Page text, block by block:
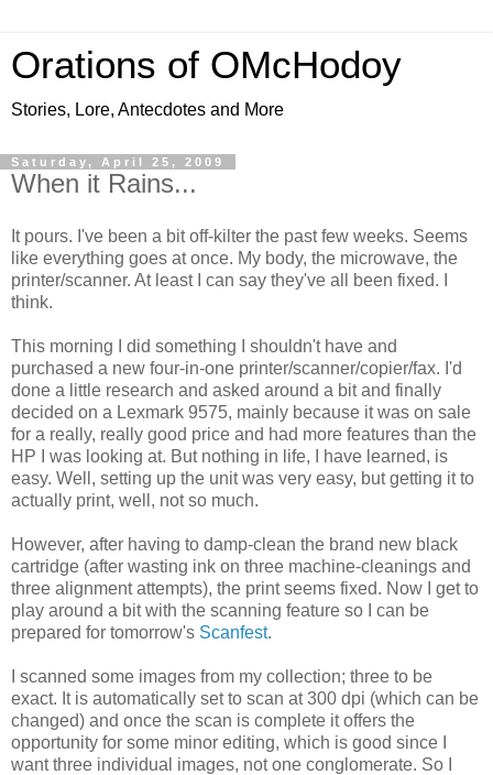
Orations of OMcHodoy
Stories, Lore, Antecdotes and More
Saturday, April 25, 2009
When it Rains...
It pours. I've been a bit off-kilter the past few weeks. Seems
like everything goes at once. My body, the microwave, the
printer/scanner. At least I can say they've all been fixed. I
think.
This morning I did something I shouldn't have and
purchased a new four-in-one printer/scanner/copier/fax. I'd
done a little research and asked around a bit and finally
decided on a Lexmark 9575, mainly because it was on sale
for a really, really good price and had more features than the
HP I was looking at. But nothing in life, I have learned, is
easy. Well, setting up the unit was very easy, but getting it to
actually print, well, not so much.
However, after having to damp-clean the brand new black
cartridge (after wasting ink on three machine-cleanings and
three alignment attempts), the print seems fixed. Now I get to
play around a bit with the scanning feature so I can be
prepared for tomorrow's Scanfest.
I scanned some images from my collection; three to be
exact. It is automatically set to scan at 300 dpi (which can be
changed) and once the scan is complete it offers the
opportunity for some minor editing, which is good since I
want three individual images, not one conglomerate. So I